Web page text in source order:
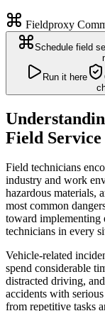
Fieldproxy
Schedule field
Run it here
Field Service
Field technicians
industry and work
hazardous materials,
most common
toward implementing
technicians in every
Vehicle-related
spend considerable
distracted driving,
accidents with
from repetitive tasks